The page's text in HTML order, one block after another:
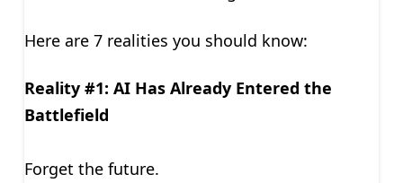
Here are 7 realities you should know:
Reality #1: AI Has Already Entered the
Battlefield
Forget the future.